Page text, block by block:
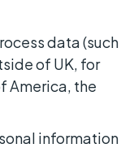
data (such
of UK, for
America, the
information